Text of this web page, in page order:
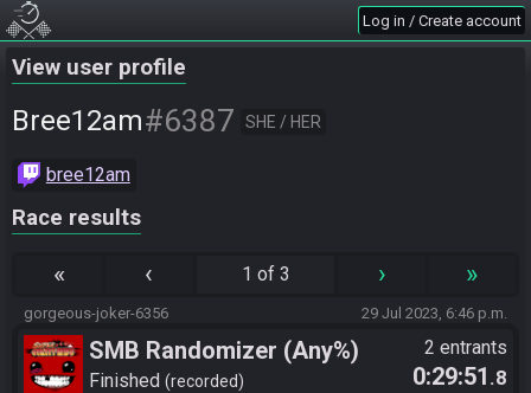
Log in / Create account
View user profile
Bree12am#6387 SHE / HER
bree12am
Race results
« ‹ 1 of 3 › »
gorgeous-joker-6356 29 Jul 2023, 6:46 p.m.
SMB Randomizer (Any%)
Finished recorded
2 entrants
0:29:51 .8